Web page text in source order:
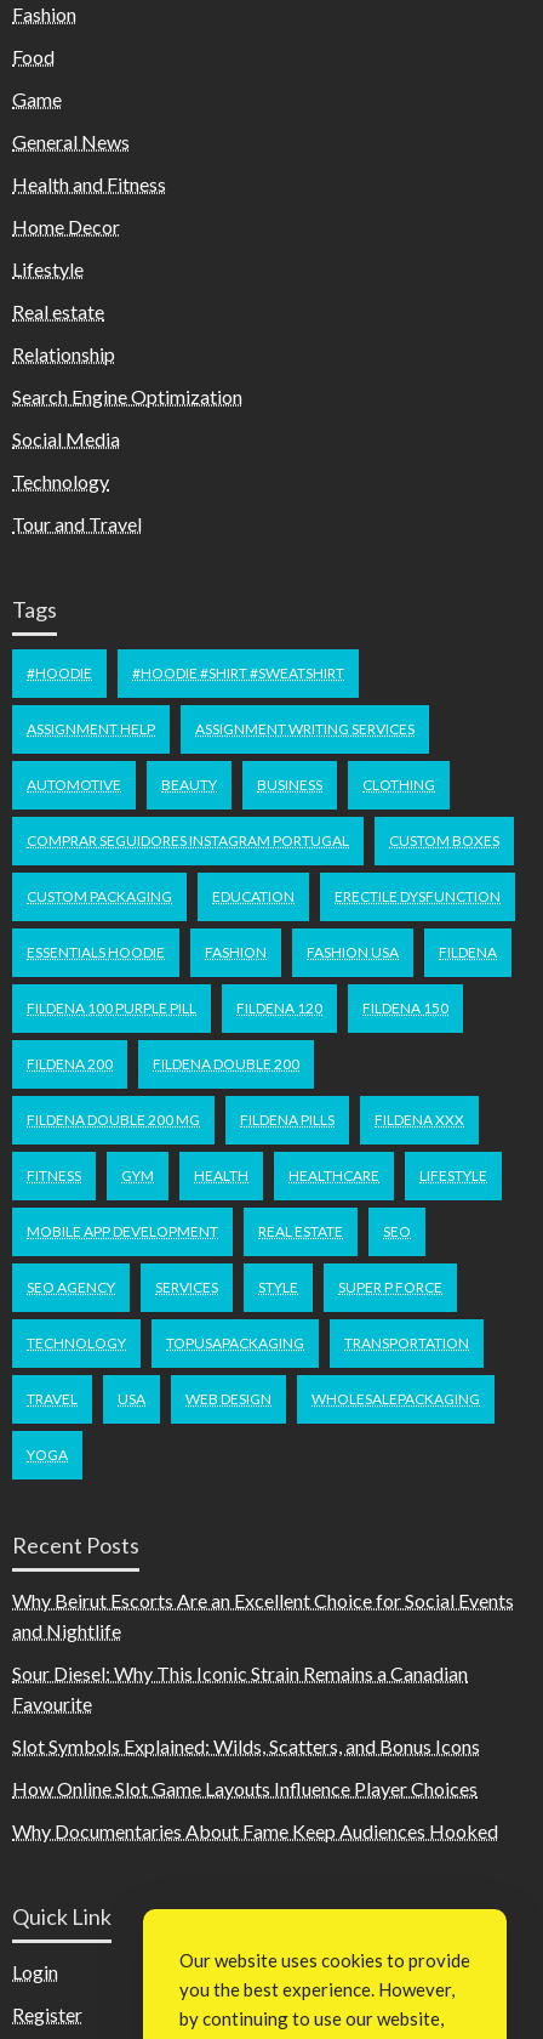
Fashion
Food
Game
General News
Health and Fitness
Home Decor
Lifestyle
Real estate
Relationship
Search Engine Optimization
Social Media
Technology
Tour and Travel
Tags
#HOODIE #HOODIE #SHIRT #SWEATSHIRT
ASSIGNMENT HELP ASSIGNMENT WRITING SERVICES
AUTOMOTIVE BEAUTY BUSINESS CLOTHING
COMPRAR SEGUIDORES INSTAGRAM PORTUGAL CUSTOM BOXES
CUSTOM PACKAGING EDUCATION ERECTILE DYSFUNCTION
ESSENTIALS HOODIE FASHION FASHION USA FILDENA
FILDENA 100 PURPLE PILL FILDENA 120 FILDENA 150
FILDENA 200 FILDENA DOUBLE 200
FILDENA DOUBLE 200 MG FILDENA PILLS FILDENA XXX
FITNESS GYM HEALTH HEALTHCARE LIFESTYLE
MOBILE APP DEVELOPMENT REAL ESTATE SEO
SEO AGENCY SERVICES STYLE SUPER P FORCE
TECHNOLOGY TOPUSAPACKAGING TRANSPORTATION
TRAVEL USA WEB DESIGN WHOLESALEPACKAGING
YOGA
Recent Posts
Why Beirut Escorts Are an Excellent Choice for Social Events
and Nightlife
Sour Diesel: Why This Iconic Strain Remains a Canadian
Favourite
Slot Symbols Explained: Wilds, Scatters, and Bonus Icons
How Online Slot Game Layouts Influence Player Choices
Why Documentaries About Fame Keep Audiences Hooked
Quick Link
Login
Register
Our website uses cookies to provide
you the best experience. However,
by continuing to use our website,